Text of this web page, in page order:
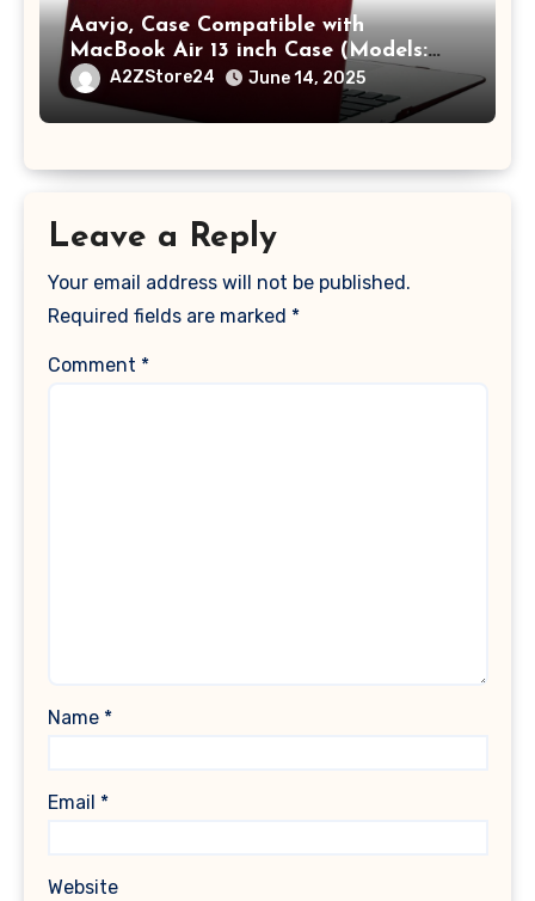
Aavjo, Case Compatible with
MacBook Air 13 inch Case (Models:
A1369 & A1466, Older Version 2010-
2017 Release), Plastic Hard Shell &
Keyboard Cover, (Wine Red)
A2ZStore24 June 14, 2025
Leave a Reply
Your email address will not be published.
Required fields are marked *
Comment *
Name *
Email *
Website